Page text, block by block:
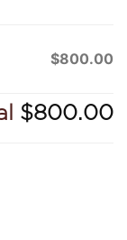
$800.00
$800.00